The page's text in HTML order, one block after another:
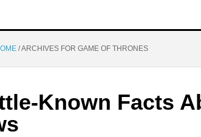
/ARCHIVES FOR GAME OF THRONES
Known Facts